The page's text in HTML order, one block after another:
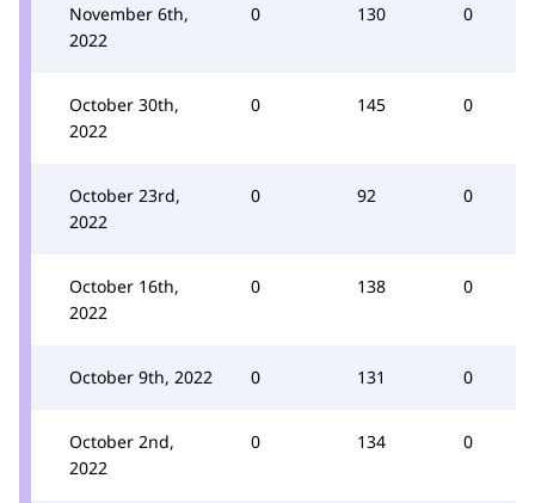
November 6th,
2022
0 130 0
October 30th,
2022
0 145 0
October 23rd,
2022
0 92 0
October 16th,
2022
0 138 0
October 9th, 2022 0 131 0
October 2nd,
2022
0 134 0